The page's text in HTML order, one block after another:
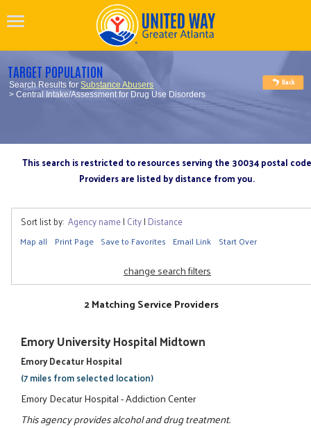
TARGET POPULATION
Search Results forSubstance Abusers
> Central Intake/Assessment for Drug Use Disorders
This search is restricted to resources serving the 30034 postal code
Providers are listed by distance from you.
Sort list by: Agency name| City| Distance
Map all Print Page Save to Favorites Email Link Start Over
change search filters
2 Matching Service Providers
Emory University Hospital Midtown
Emory Decatur Hospital
(7 miles from selected location)
Emory Decatur Hospital - Addiction Center
This agency provides alcohol and drug treatment.